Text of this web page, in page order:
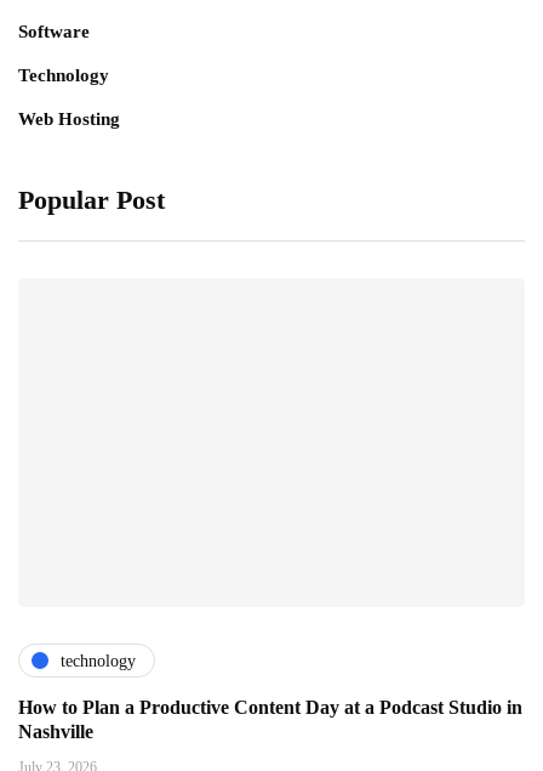
Software
Technology
Web Hosting
Popular Post
technology
How to Plan a Productive Content Day at a Podcast Studio in
Nashville